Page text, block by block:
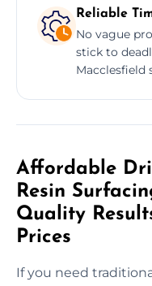
Reliable
No vague
stick to
Macclesfield
Affordable
Resin
Quality
Prices
If you need